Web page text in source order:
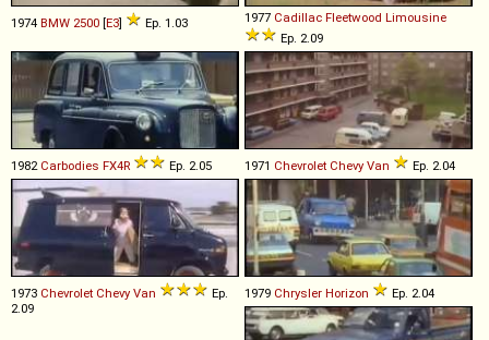
1974 BMW 2500 [E3] Ep. 1.03 1977 Cadillac Fleetwood Limousine
Ep. 2.09
1982 Carbodies FX4R Ep. 2.05 1971 Chevrolet Chevy Van Ep. 2.04
1973 Chevrolet Chevy Van
Ep.
2.09
1979 Chrysler Horizon Ep. 2.04